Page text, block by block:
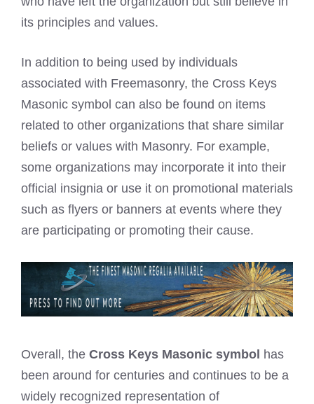
its principles and values.
In addition to being used by individuals
associated with Freemasonry, the Cross Keys
Masonic symbol can also be found on items
related to other organizations that share similar
beliefs or values with Masonry. For example,
some organizations may incorporate it into their
official insignia or use it on promotional materials
such as flyers or banners at events where they
are participating or promoting their cause.
Overall, the Cross Keys Masonic symbol has
been around for centuries and continues to be a
widely recognized representation of